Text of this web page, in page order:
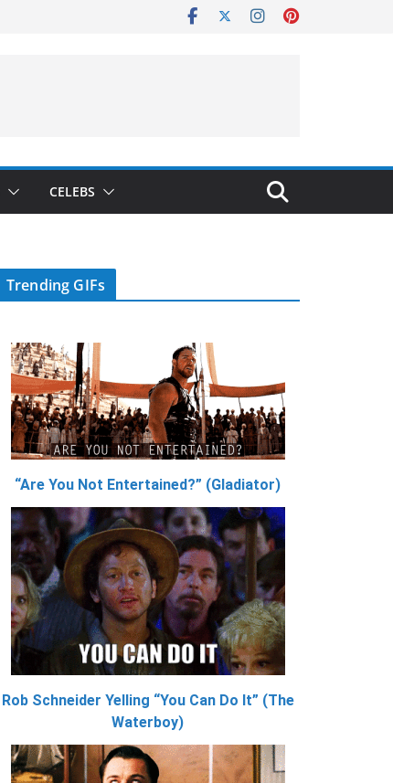
CELEBS
Trending GIFs
“Are You Not Entertained?” (Gladiator)
Rob Schneider Yelling “You Can Do It” (The
Waterboy)